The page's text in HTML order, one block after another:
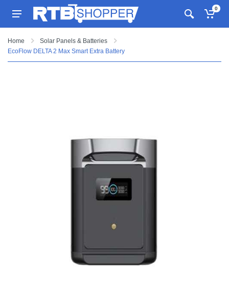
0
Home
Solar Panels & Batteries
EcoFlow DELTA 2 Max Smart Extra Battery